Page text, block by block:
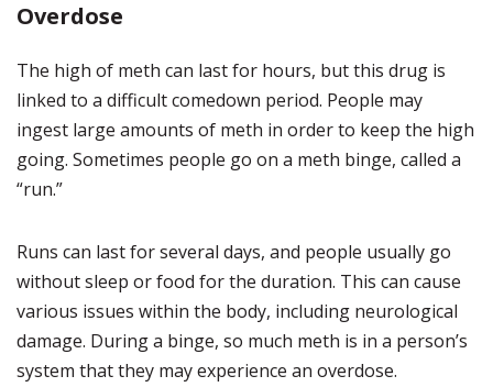
Overdose
The high of meth can last for hours, but this drug is
linked to a difficult comedown period. People may
ingest large amounts of meth in order to keep the high
going. Sometimes people go on a meth binge, called a
“run.”
Runs can last for several days, and people usually go
without sleep or food for the duration. This can cause
various issues within the body, including neurological
damage. During a binge, so much meth is in a person’s
system that they may experience an overdose.